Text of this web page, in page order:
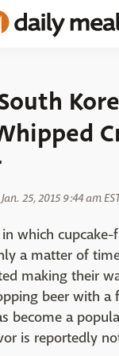
Jan. 25, 2015 9:44 am
which
a matter of
making their
beer with a
become a
is reportedly